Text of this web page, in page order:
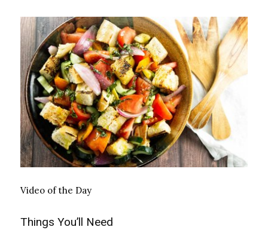
Video of the Day
Things You’ll Need